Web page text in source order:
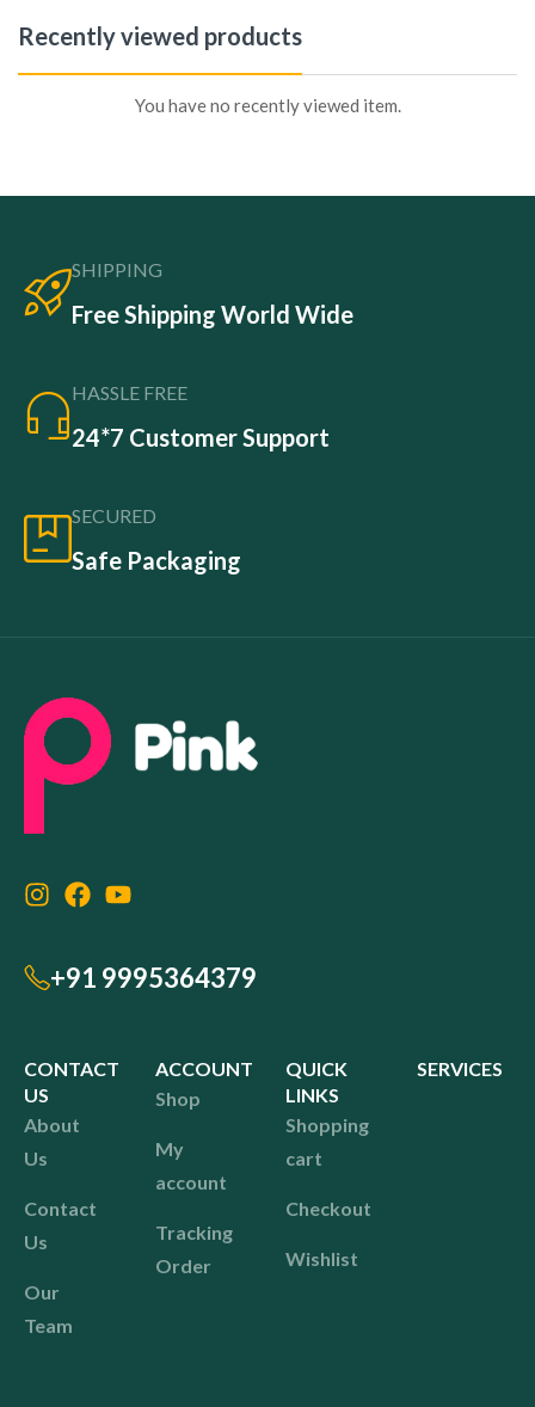
Recently viewed products
You have no recently viewed item.
SHIPPING
Free Shipping World Wide
HASSLE FREE
24*7 Customer Support
SECURED
Safe Packaging
+91 9995364379
CONTACT
US
About
Us
Contact
Us
Our
Team
ACCOUNT
Shop
My
account
Tracking
Order
QUICK
LINKS
Shopping
cart
Checkout
Wishlist
SERVICES